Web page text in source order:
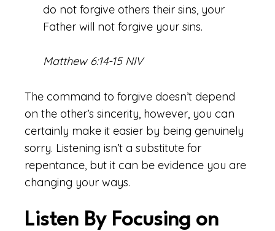
do not forgive others their sins, your
Father will not forgive your sins.
Matthew 6:14-15 NIV
The command to forgive doesn’t depend
on the other’s sincerity, however, you can
certainly make it easier by being genuinely
sorry. Listening isn’t a substitute for
repentance, but it can be evidence you are
changing your ways.
Listen By Focusing on